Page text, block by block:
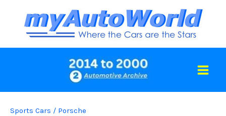
content
Sports Cars / Porsche